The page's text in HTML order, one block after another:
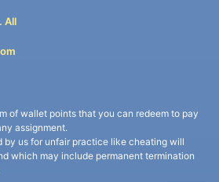
All
of wallet points that you can redeem to pay
assignment.
by us for unfair practice like cheating will
which may include permanent termination